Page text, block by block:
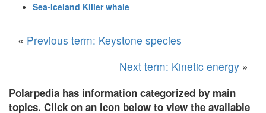
Sea-Iceland Killer whale
« Previous term: Keystone species
Next term: Kinetic energy »
Polarpedia has information categorized by main
topics. Click on an icon below to view the available